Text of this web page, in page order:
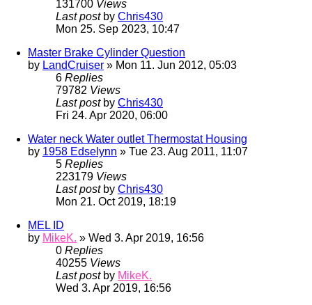
131700 Views
Last post by Chris430
Mon 25. Sep 2023, 10:47
Master Brake Cylinder Question
by LandCruiser » Mon 11. Jun 2012, 05:03
6 Replies
79782 Views
Last post by Chris430
Fri 24. Apr 2020, 06:00
Water neck Water outlet Thermostat Housing
by 1958 Edselynn » Tue 23. Aug 2011, 11:07
5 Replies
223179 Views
Last post by Chris430
Mon 21. Oct 2019, 18:19
MEL ID
by MikeK. » Wed 3. Apr 2019, 16:56
0 Replies
40255 Views
Last post by MikeK.
Wed 3. Apr 2019, 16:56